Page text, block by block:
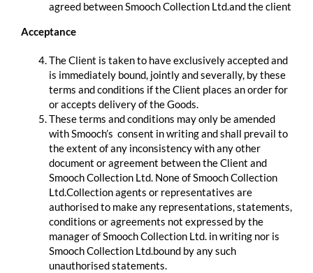
agreed between Smooch Collection Ltd.and the client
Acceptance
The Client is taken to have exclusively accepted and
is immediately bound, jointly and severally, by these
terms and conditions if the Client places an order for
or accepts delivery of the Goods.
These terms and conditions may only be amended
with Smooch’s consent in writing and shall prevail to
the extent of any inconsistency with any other
document or agreement between the Client and
Smooch Collection Ltd. None of Smooch Collection
Ltd.Collection agents or representatives are
authorised to make any representations, statements,
conditions or agreements not expressed by the
manager of Smooch Collection Ltd. in writing nor is
Smooch Collection Ltd.bound by any such
unauthorised statements.